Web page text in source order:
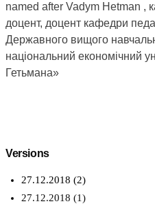
named after Vadym Hetman ,
доцент, доцент кафедри
Державного вищого
національний економічний
Гетьмана»
Versions
27.12.2018 (2)
27.12.2018 (1)